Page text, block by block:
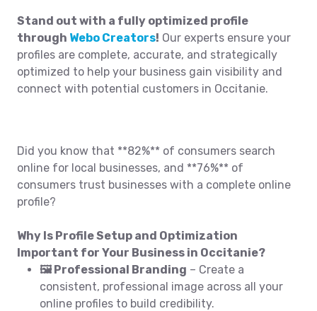
Stand out with a fully optimized profile
through Webo Creators! Our experts ensure your
profiles are complete, accurate, and strategically
optimized to help your business gain visibility and
connect with potential customers in Occitanie.
Did you know that **82%** of consumers search
online for local businesses, and **76%** of
consumers trust businesses with a complete online
profile?
Why Is Profile Setup and Optimization
Important for Your Business in Occitanie?
🖼️ Professional Branding – Create a
consistent, professional image across all your
online profiles to build credibility.